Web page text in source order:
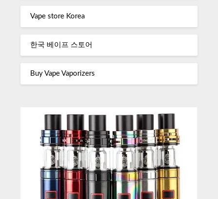
Vape store Korea
한국 베이프 스토어
Buy Vape Vaporizers